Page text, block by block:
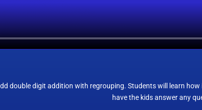
double digit addition with regrouping. Students will learn
have the kids answer any